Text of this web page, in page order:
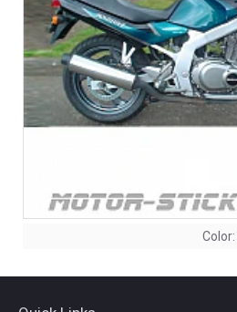
Color: